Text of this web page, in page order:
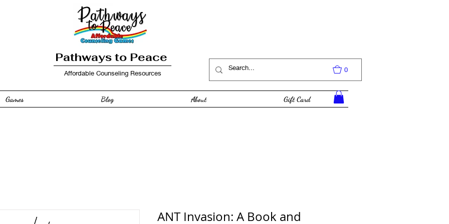
Pathways to Peace
Affordable Counseling Resources 0
Games Blog About Gift Card
ANT Invasion: A Book and